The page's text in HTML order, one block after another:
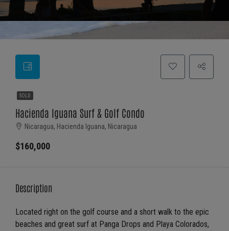
SOLD
Hacienda Iguana Surf & Golf Condo
Nicaragua, Hacienda Iguana, Nicaragua
$160,000
Description
Located right on the golf course and a short walk to the epic
beaches and great surf at Panga Drops and Playa Colorados,